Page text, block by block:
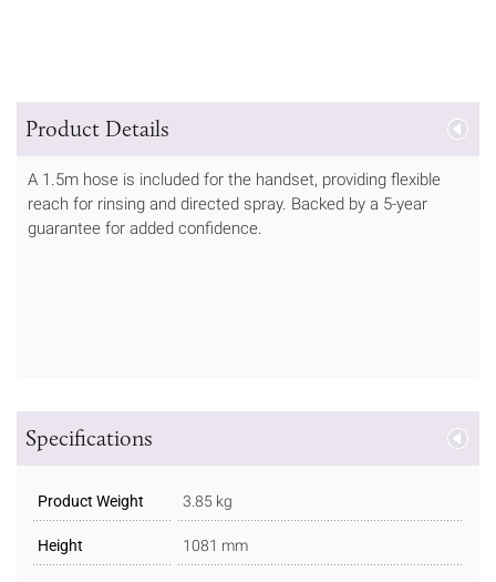
Product Details
A 1.5m hose is included for the handset, providing flexible
reach for rinsing and directed spray. Backed by a 5-year
guarantee for added confidence.
Specifications
Product Weight 3.85 kg
Height 1081 mm